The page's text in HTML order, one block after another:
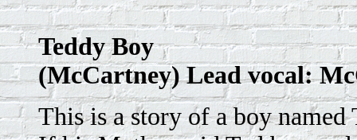
Teddy Boy
(McCartney) Lead vocal:
This is a story of a boy named